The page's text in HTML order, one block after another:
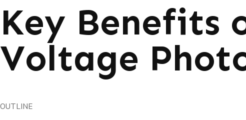
Key Benefits
Voltage
OUTLINE